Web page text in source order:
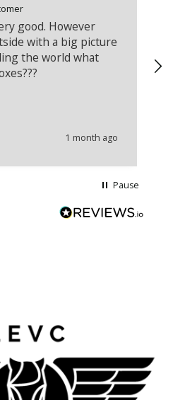
good. However
with a big picture
the world what
1 month ago
Pause